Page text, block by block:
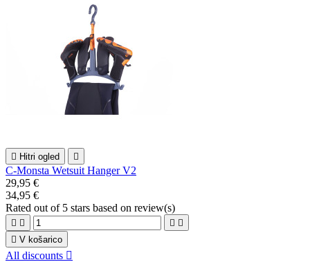
 Hitri ogled 
C-Monsta Wetsuit Hanger V2
29,95 €
34,95 €
Rated out of 5 stars based on review(s)
   
 V košarico
All discounts 